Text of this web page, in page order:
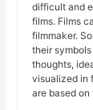
difficult and
films. Films
filmmaker.
their
thoughts,
visualized in
are based